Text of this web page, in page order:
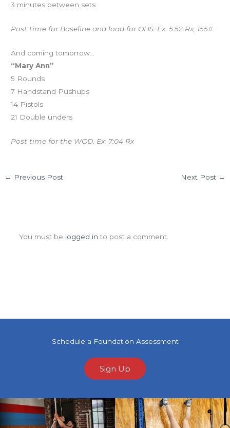
3 minutes between sets
Post time for Baseline and load for OHS. Ex: 5:52 Rx, 155#.
And coming tomorrow…
“Mary Ann”
5 Rounds
7 Handstand Pushups
14 Pistols
21 Double unders
Post time for the WOD. Ex: 7:04 Rx
← Previous Post Next Post →
You must be logged in to post a comment.
Schedule a Foundation Assessment
Sign Up